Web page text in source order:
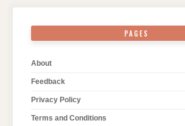
PAGES
About
Feedback
Privacy Policy
Terms and Conditions